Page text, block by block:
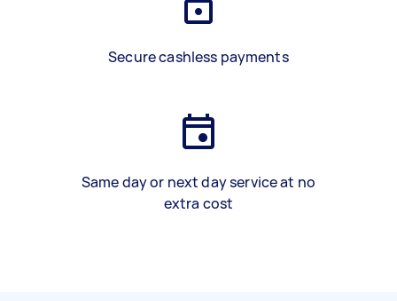
Secure cashless payments
Same day or next day service at no
extra cost